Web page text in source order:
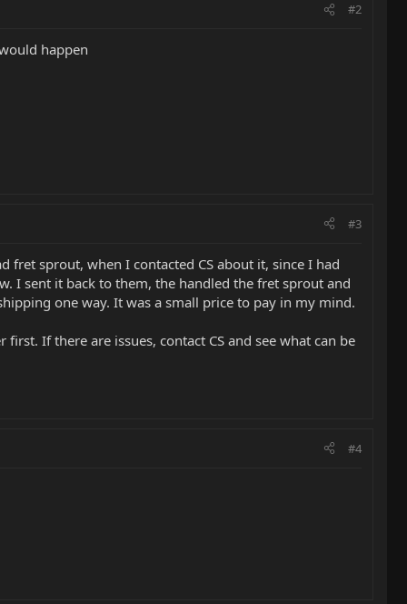
#2
happen
#3
fret sprout, when I contacted CS about it, since I had
I sent it back to them, the handled the fret sprout and
one way. It was a small price to pay in my mind.
If there are issues, contact CS and see what can be
#4